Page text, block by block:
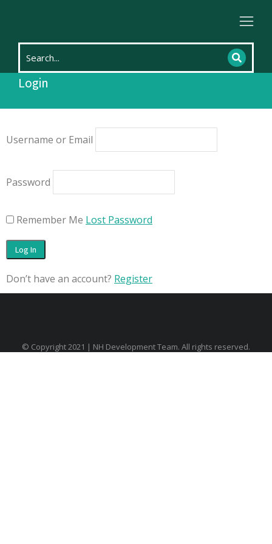
You are here:
Login
Username or Email
Password
Remember Me Lost Password
Don’t have an account? Register
© Copyright 2021 | NH Development Team. All rights reserved.